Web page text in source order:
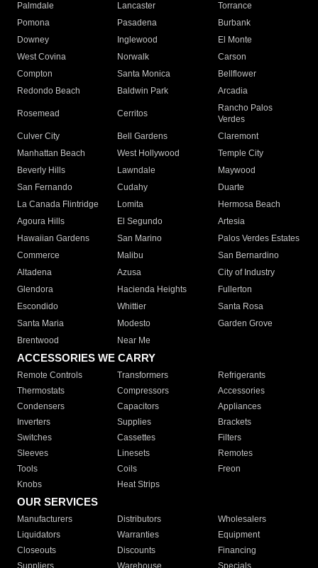
Palmdale
Lancaster
Torrance
Pomona
Pasadena
Burbank
Downey
Inglewood
El Monte
West Covina
Norwalk
Carson
Compton
Santa Monica
Bellflower
Redondo Beach
Baldwin Park Arcadia
Rosemead Cerritos
Rancho Palos
Verdes
Culver City
Bell Gardens
Claremont
Manhattan Beach
West Hollywood
Temple City
Beverly Hills
Lawndale
Maywood
San Fernando
Cudahy
Duarte
La Canada Flintridge
Lomita
Hermosa Beach
Agoura Hills
El Segundo
Artesia
Hawaiian Gardens
San Marino
Palos Verdes Estates
Commerce
Malibu
San Bernardino
Altadena
Azusa
City of Industry
Glendora
Hacienda Heights
Fullerton
Escondido
Whittier
Santa Rosa
Santa Maria
Modesto
Garden Grove
Brentwood
Near Me
ACCESSORIES WE CARRY
Remote Controls Transformers
Refrigerants
Thermostats
Compressors
Accessories
Condensers
Capacitors
Appliances
Inverters
Supplies
Brackets
Switches
Cassettes
Filters
Sleeves
Linesets
Remotes
Tools
Coils
Freon
Knobs
Heat Strips
OUR SERVICES
Manufacturers Distributors
Wholesalers
Liquidators
Warranties
Equipment
Closeouts
Discounts
Financing